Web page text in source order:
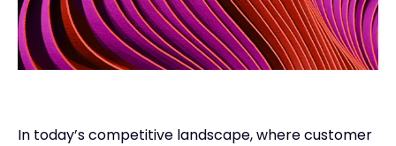
In today’s competitive landscape, where customer